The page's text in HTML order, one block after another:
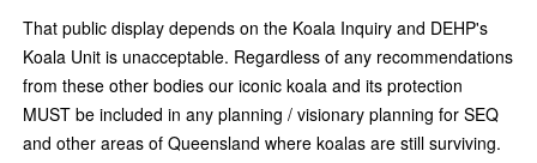
That public display depends on the Koala Inquiry and DEHP's
Koala Unit is unacceptable. Regardless of any recommendations
from these other bodies our iconic koala and its protection
MUST be included in any planning / visionary planning for SEQ
and other areas of Queensland where koalas are still surviving.